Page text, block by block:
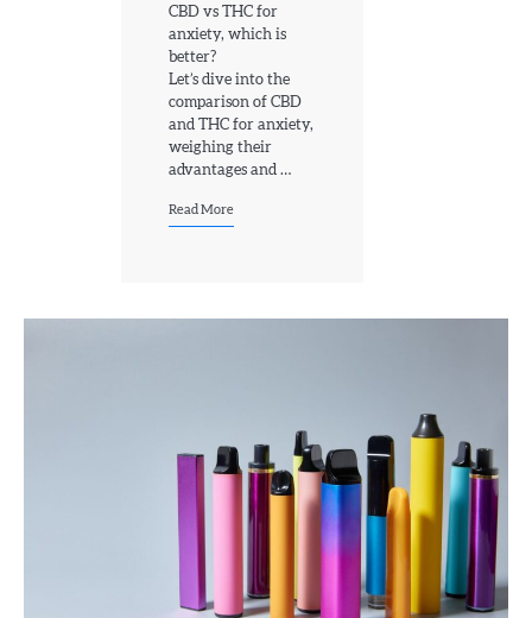
CBD vs THC for
anxiety, which is
better?
Let’s dive into the
comparison of CBD
and THC for anxiety,
weighing their
advantages and …
Read More